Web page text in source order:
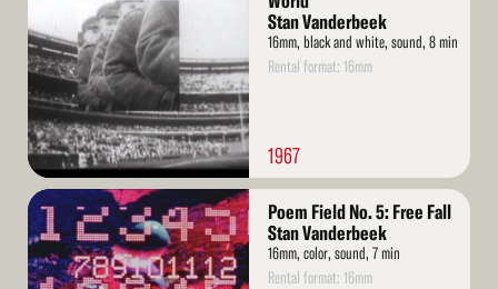
Stan Vanderbeek
16mm, black and white, sound, 8 min
Rental format: 16mm
1967
Read
More
Poem Field No. 5: Free Fall
Stan Vanderbeek
16mm, color, sound, 7 min
Rental format: 16mm